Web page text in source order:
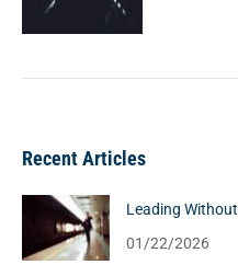
Recent Articles
Leading
01/22/2026